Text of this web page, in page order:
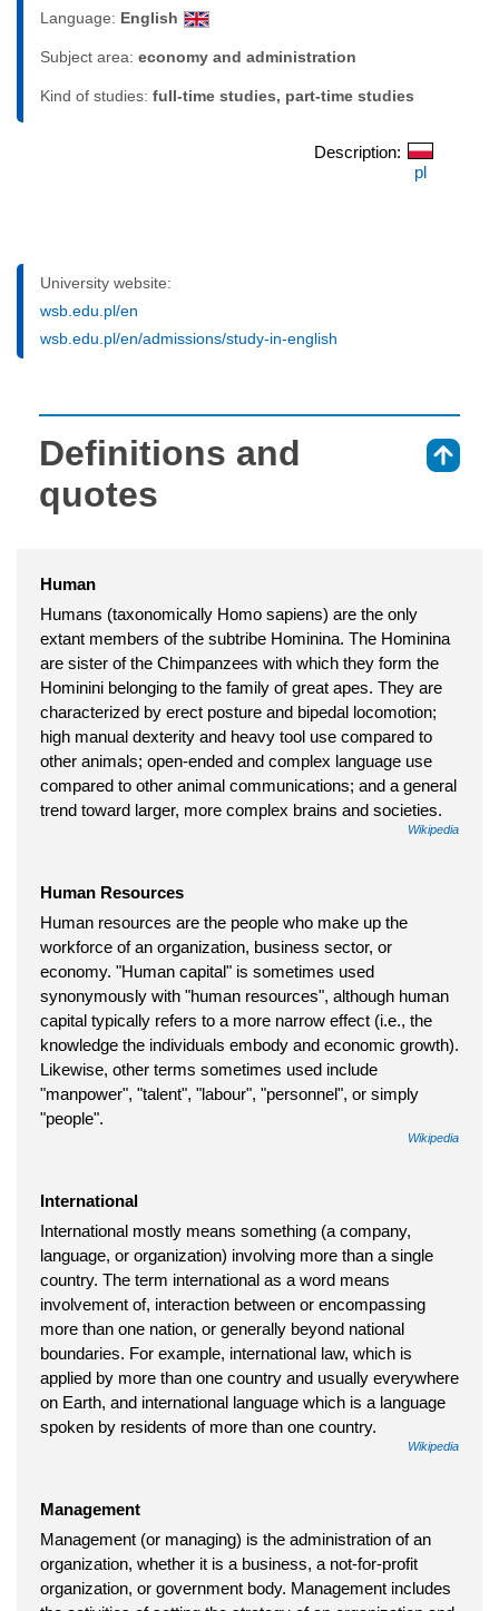
Language: English
Subject area: economy and administration
Kind of studies: full-time studies, part-time studies
Description:
pl
University website:
wsb.edu.pl/en
wsb.edu.pl/en/admissions/study-in-english
Definitions and
quotes
Human
Humans (taxonomically Homo sapiens) are the only
extant members of the subtribe Hominina. The Hominina
are sister of the Chimpanzees with which they form the
Hominini belonging to the family of great apes. They are
characterized by erect posture and bipedal locomotion;
high manual dexterity and heavy tool use compared to
other animals; open-ended and complex language use
compared to other animal communications; and a general
trend toward larger, more complex brains and societies.
Wikipedia
Human Resources
Human resources are the people who make up the
workforce of an organization, business sector, or
economy. "Human capital" is sometimes used
synonymously with "human resources", although human
capital typically refers to a more narrow effect (i.e., the
knowledge the individuals embody and economic growth).
Likewise, other terms sometimes used include
"manpower", "talent", "labour", "personnel", or simply
"people".
Wikipedia
International
International mostly means something (a company,
language, or organization) involving more than a single
country. The term international as a word means
involvement of, interaction between or encompassing
more than one nation, or generally beyond national
boundaries. For example, international law, which is
applied by more than one country and usually everywhere
on Earth, and international language which is a language
spoken by residents of more than one country.
Wikipedia
Management
Management (or managing) is the administration of an
organization, whether it is a business, a not-for-profit
organization, or government body. Management includes